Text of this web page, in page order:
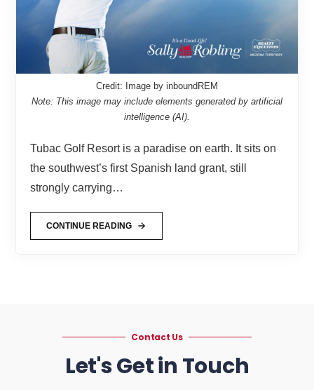
Credit: Image by inboundREM
Note: This image may include elements generated by artificial
intelligence (AI).
Tubac Golf Resort is a paradise on earth. It sits on
the southwest’s first Spanish land grant, still
strongly carrying…
CONTINUE READING
Contact Us
Let's Get in Touch